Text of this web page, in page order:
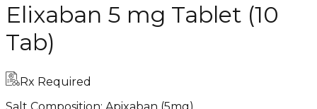
Elixaban 5 mg Tablet (10
Tab)
Rx Required